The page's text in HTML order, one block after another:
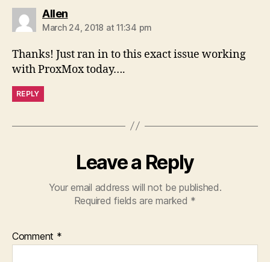
Allensays:
March 24, 2018 at 11:34 pm
Thanks! Just ran in to this exact issue working
with ProxMox today….
REPLY
Leave a Reply
Your email address will not be published.
Required fields are marked *
Comment *